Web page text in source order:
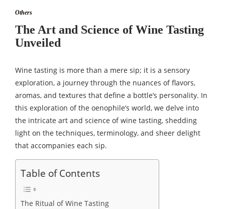
Others
The Art and Science of Wine Tasting
Unveiled
Wine tasting is more than a mere sip; it is a sensory
exploration, a journey through the nuances of flavors,
aromas, and textures that define a bottle’s personality. In
this exploration of the oenophile’s world, we delve into
the intricate art and science of wine tasting, shedding
light on the techniques, terminology, and sheer delight
that accompanies each sip.
Table of Contents
The Ritual of Wine Tasting